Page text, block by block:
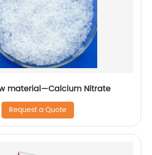
material—Calcium Nitrate
Request a Quote